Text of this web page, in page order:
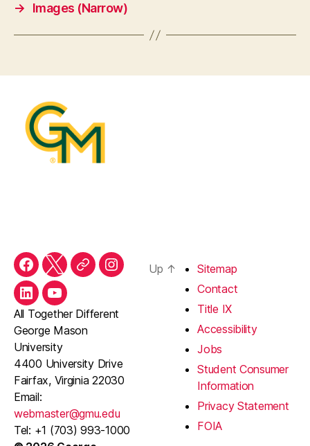
→
Images (Narrow)
Facebook
TwitterThreadsInstagram
LinkedInYouTube
All Together Different
George Mason
University
4400 University Drive
Fairfax, Virginia 22030
Email:
webmaster@gmu.edu
Tel: +1 (703) 993-1000
Up ↑
Sitemap
Contact
Title IX
Accessibility
Jobs
Student Consumer
Information
Privacy Statement
FOIA